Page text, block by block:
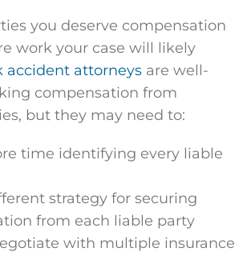
you deserve compensation
work your case will likely
accident attorneys are well-
compensation from
but they may need to:
time identifying every liable
strategy for securing
from each liable party
with multiple insurance